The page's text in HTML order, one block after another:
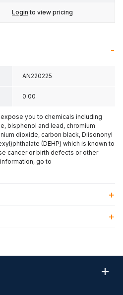
Login to view pricing
AN220225
0.00
you to chemicals including
bisphenol and lead, chromium
dioxide, carbon black, Diisononyl
(DEHP) which is known to
cancer or birth defects or other
go to